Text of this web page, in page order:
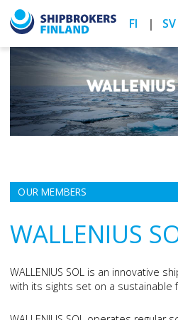
FI SV
OUR MEMBERS
WALLENIUS
WALLENIUS SOL is an innovative
with its sights set on a sustainable